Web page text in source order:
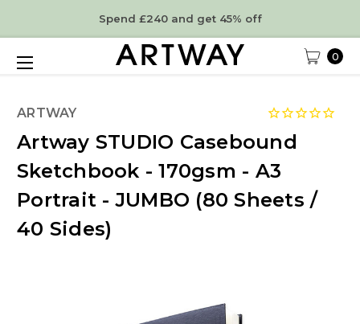
Spend £240 and get 45% off
0
ARTWAY
Artway STUDIO Casebound
Sketchbook - 170gsm - A3
Portrait - JUMBO (80 Sheets /
40 Sides)